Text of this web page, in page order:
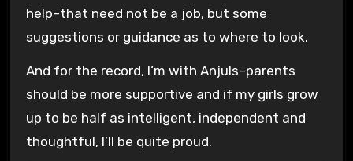
help–that need not be a job, but some
suggestions or guidance as to where to look.
And for the record, I’m with Anjuls–parents
should be more supportive and if my girls grow
up to be half as intelligent, independent and
thoughtful, I’ll be quite proud.